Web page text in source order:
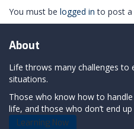
You must be logged in to post a
About
Life throws many challenges
situations.
Those who know how to
life, and those who don’t end
Learning Now